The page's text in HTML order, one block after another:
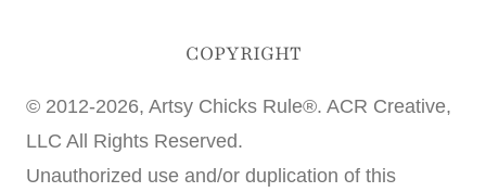
COPYRIGHT
© 2012-2026, Artsy Chicks Rule®. ACR Creative,
LLC All Rights Reserved.
Unauthorized use and/or duplication of this